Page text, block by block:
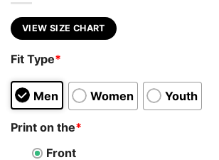
VIEW SIZE CHART
Fit Type*
Men Women Youth
Print on the*
Front